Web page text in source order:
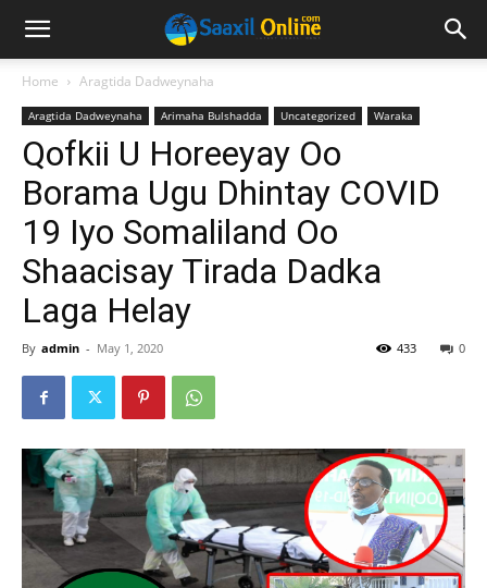
Home Aragtida Dadweynaha
Aragtida Dadweynaha Arimaha Bulshadda Uncategorized Waraka
Qofkii U Horeeyay Oo
Borama Ugu Dhintay COVID
19 Iyo Somaliland Oo
Shaacisay Tirada Dadka
Laga Helay
By admin - May 1, 2020 0
433